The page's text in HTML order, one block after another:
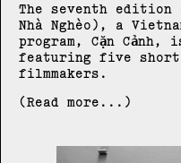
The seventh edition
Nhà Nghèo), a
program, Cặn Cảnh,
featuring five short
filmmakers.
(Read more...)